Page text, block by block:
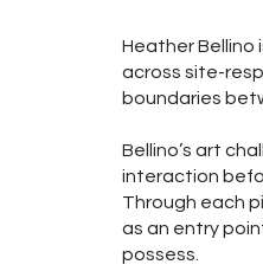
Heather Bellino
across site-
boundaries
Bellino’s art
interaction
Through each
as an entry
possess.